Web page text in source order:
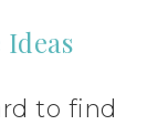
to find